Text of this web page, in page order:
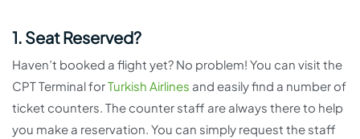
1. Seat Reserved?
Haven’t booked a flight yet? No problem! You can visit the
CPT Terminal forTurkish Airlines and easily find a number of
ticket counters. The counter staff are always there to help
you make a reservation. You can simply request the staff